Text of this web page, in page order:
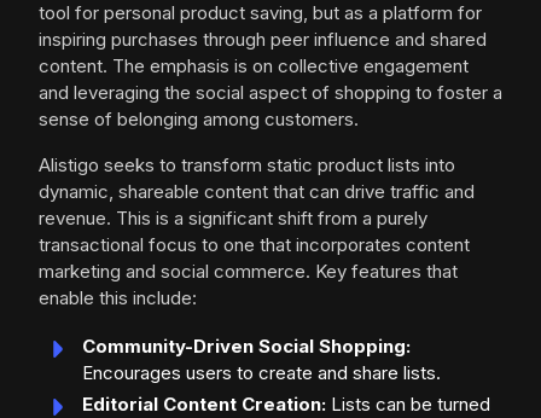
tool for personal product saving, but as a platform for
inspiring purchases through peer influence and shared
content. The emphasis is on collective engagement
and leveraging the social aspect of shopping to foster a
sense of belonging among customers.
Alistigo seeks to transform static product lists into
dynamic, shareable content that can drive traffic and
revenue. This is a significant shift from a purely
transactional focus to one that incorporates content
marketing and social commerce. Key features that
enable this include:
Community-Driven Social Shopping:
Encourages users to create and share lists.
Editorial Content Creation: Lists can be turned